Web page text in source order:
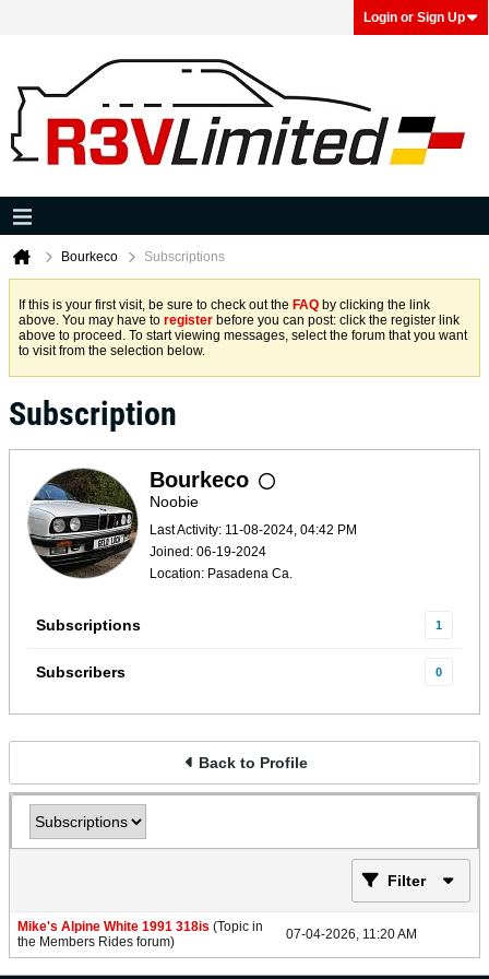
Login or Sign Up
Bourkeco Subscriptions
If this is your first visit, be sure to check out the FAQ by clicking the link
above. You may have to register before you can post: click the register link
above to proceed. To start viewing messages, select the forum that you want
to visit from the selection below.
Subscription
Bourkeco
Noobie
Last Activity: 11-08-2024, 04:42 PM
Joined: 06-19-2024
Location: Pasadena Ca.
Subscriptions 1
Subscribers 0
Back to Profile
Filter
Mike's Alpine White 1991 318is (Topic in
the Members Rides forum) 07-04-2026, 11:20 AM